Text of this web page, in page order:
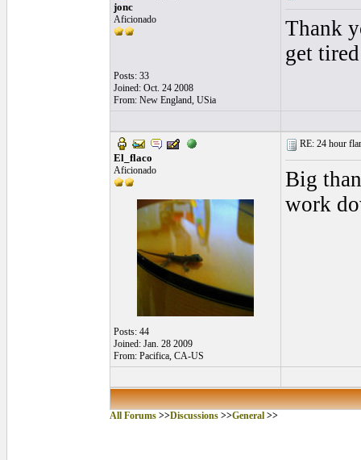
jonc
Aficionado
Posts: 33
Joined: Oct. 24 2008
From: New England, USia
Thank
get
El_flaco
Aficionado
Posts: 44
Joined: Jan. 28 2009
From: Pacifica, CA-US
RE: 24 hour
Big
work
All Forums >>Discussions >>General >>